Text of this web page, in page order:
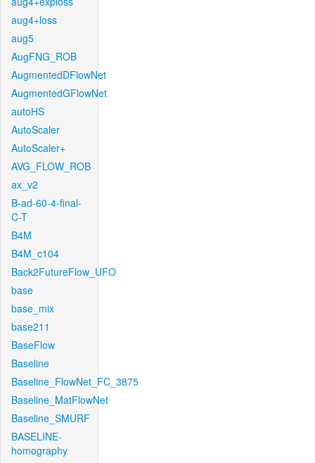
aug4+loss
aug5
AugFNG_ROB
AugmentedDFlowNet
AugmentedGFlowNet
autoHS
AutoScaler
AutoScaler+
AVG_FLOW_ROB
ax_v2
B-ad-60-4-final-
C-T
B4M
B4M_c104
Back2FutureFlow_UFO
base
base_mix
base211
BaseFlow
Baseline
Baseline_FlowNet_FC_3875
Baseline_MatFlowNet
Baseline_SMURF
BASELINE-
homography